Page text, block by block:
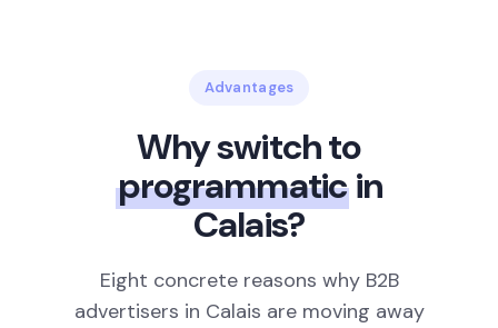
Advantages
Why switch to
programmaticin
Calais?
Eight concrete reasons why B2B
advertisers in Calais are moving away